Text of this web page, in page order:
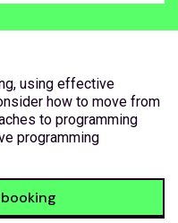
using effective
how to move from
to programming
programming